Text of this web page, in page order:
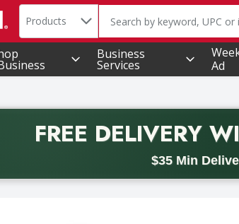
Search in
Products The following text field is
Business
Services
Ad
FREE DELIVERY
$35 Min
Free delivery with promo code